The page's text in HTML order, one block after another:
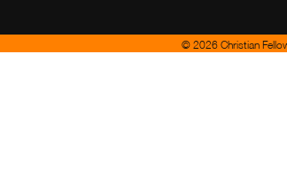
© 2026 Christian